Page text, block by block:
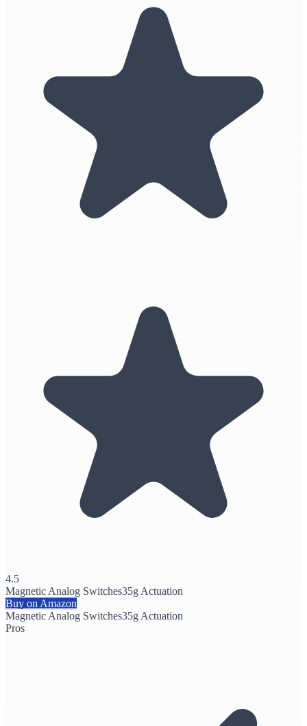
4.5
Magnetic Analog Switches35g Actuation
Buy on Amazon
Magnetic Analog Switches35g Actuation
Pros